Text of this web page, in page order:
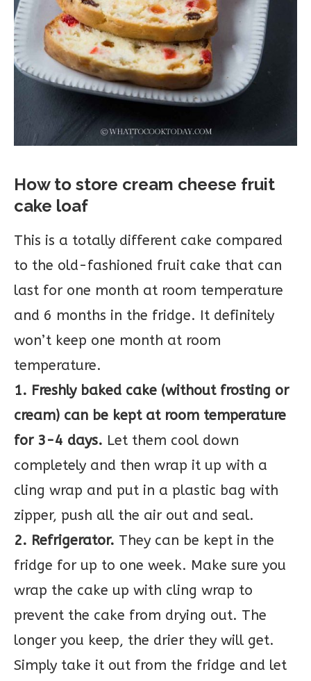
How to store cream cheese fruit
cake loaf
This is a totally different cake compared
to the old-fashioned fruit cake that can
last for one month at room temperature
and 6 months in the fridge. It definitely
won’t keep one month at room
temperature.
1. Freshly baked cake (without frosting or
cream) can be kept at room temperature
for 3-4 days. Let them cool down
completely and then wrap it up with a
cling wrap and put in a plastic bag with
zipper, push all the air out and seal.
2. Refrigerator. They can be kept in the
fridge for up to one week. Make sure you
wrap the cake up with cling wrap to
prevent the cake from drying out. The
longer you keep, the drier they will get.
Simply take it out from the fridge and let